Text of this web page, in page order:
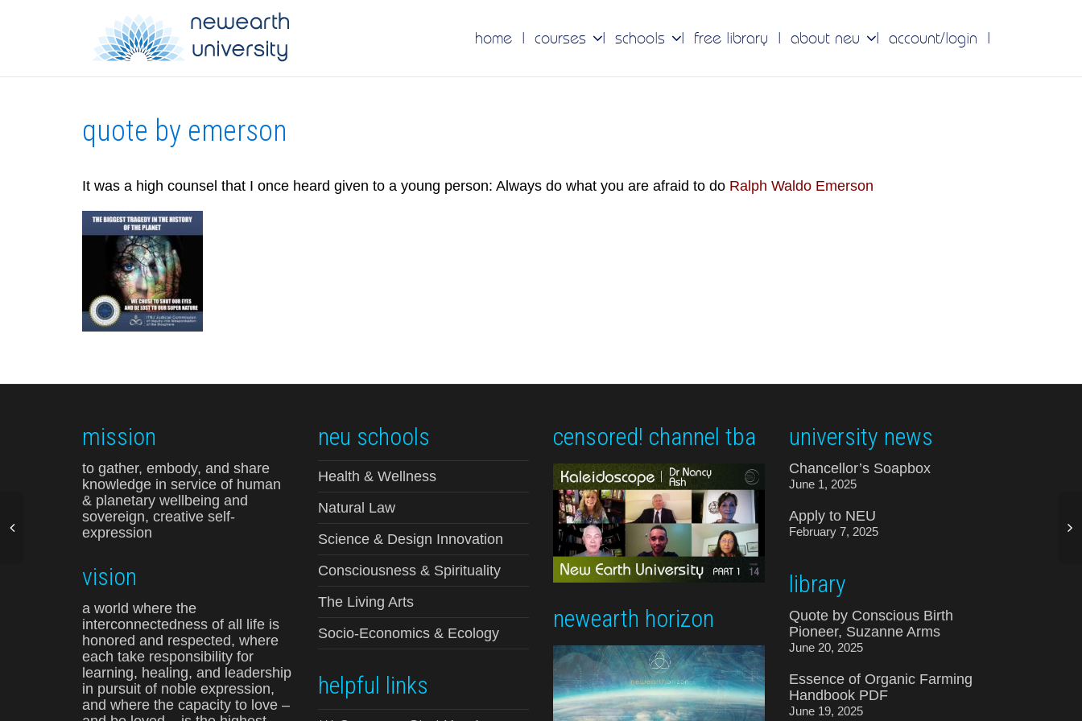
home courses schools free library about neu account/login
quote by emerson
It was a high counsel that I once heard given to a young person: Always do what you are afraid to do Ralph Waldo Emerson
mission
to gather, embody, and share
knowledge in service of human
& planetary wellbeing and
sovereign, creative self-
expression
vision
a world where the
interconnectedness of all life is
honored and respected, where
each take responsibility for
learning, healing, and leadership
in pursuit of noble expression,
and where the capacity to love –
neu schools
Health & Wellness
Natural Law
Science & Design Innovation
Consciousness & Spirituality
The Living Arts
Socio-Economics & Ecology
helpful links
censored! channel tba
newearth horizon
university news
Chancellor’s Soapbox
June 1, 2025
Apply to NEU
February 7, 2025
library
Quote by Conscious Birth
Pioneer, Suzanne Arms
June 20, 2025
Essence of Organic Farming
Handbook PDF
June 19, 2025